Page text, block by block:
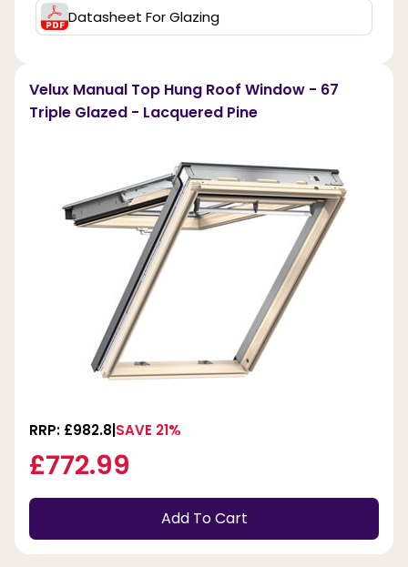
Datasheet For Glazing
Velux Manual Top Hung Roof Window - 67
Triple Glazed - Lacquered Pine
RRP: £982.8 SAVE 21%
£772.99
Add To Cart